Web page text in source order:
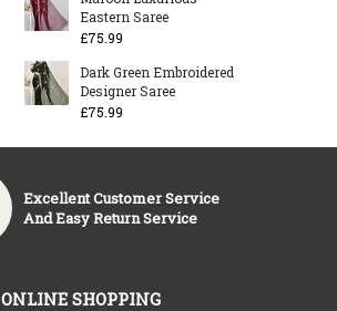
Eastern Saree
£75.99
Dark Green Embroidered
Designer Saree
£75.99
Excellent Customer Service
And Easy Return Service
ONLINE SHOPPING